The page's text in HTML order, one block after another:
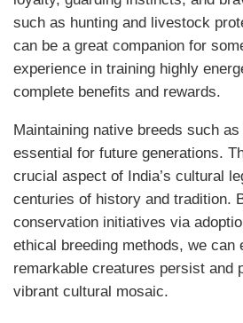
such as hunting and livestock
can be a great companion for
experience in training highly
complete benefits and rewards.
Maintaining native breeds such
essential for future generations.
crucial aspect of India’s cultural
centuries of history and tradition.
conservation initiatives via
ethical breeding methods, we can
remarkable creatures persist and
vibrant cultural mosaic.